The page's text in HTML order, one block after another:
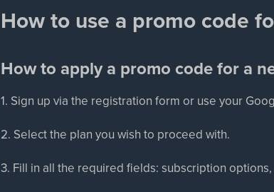
How to use a promo code
How to apply a promo code for a
1. Sign up via the registration form or use your
2. Select the plan you wish to proceed with.
3. Fill in all the required fields: subscription